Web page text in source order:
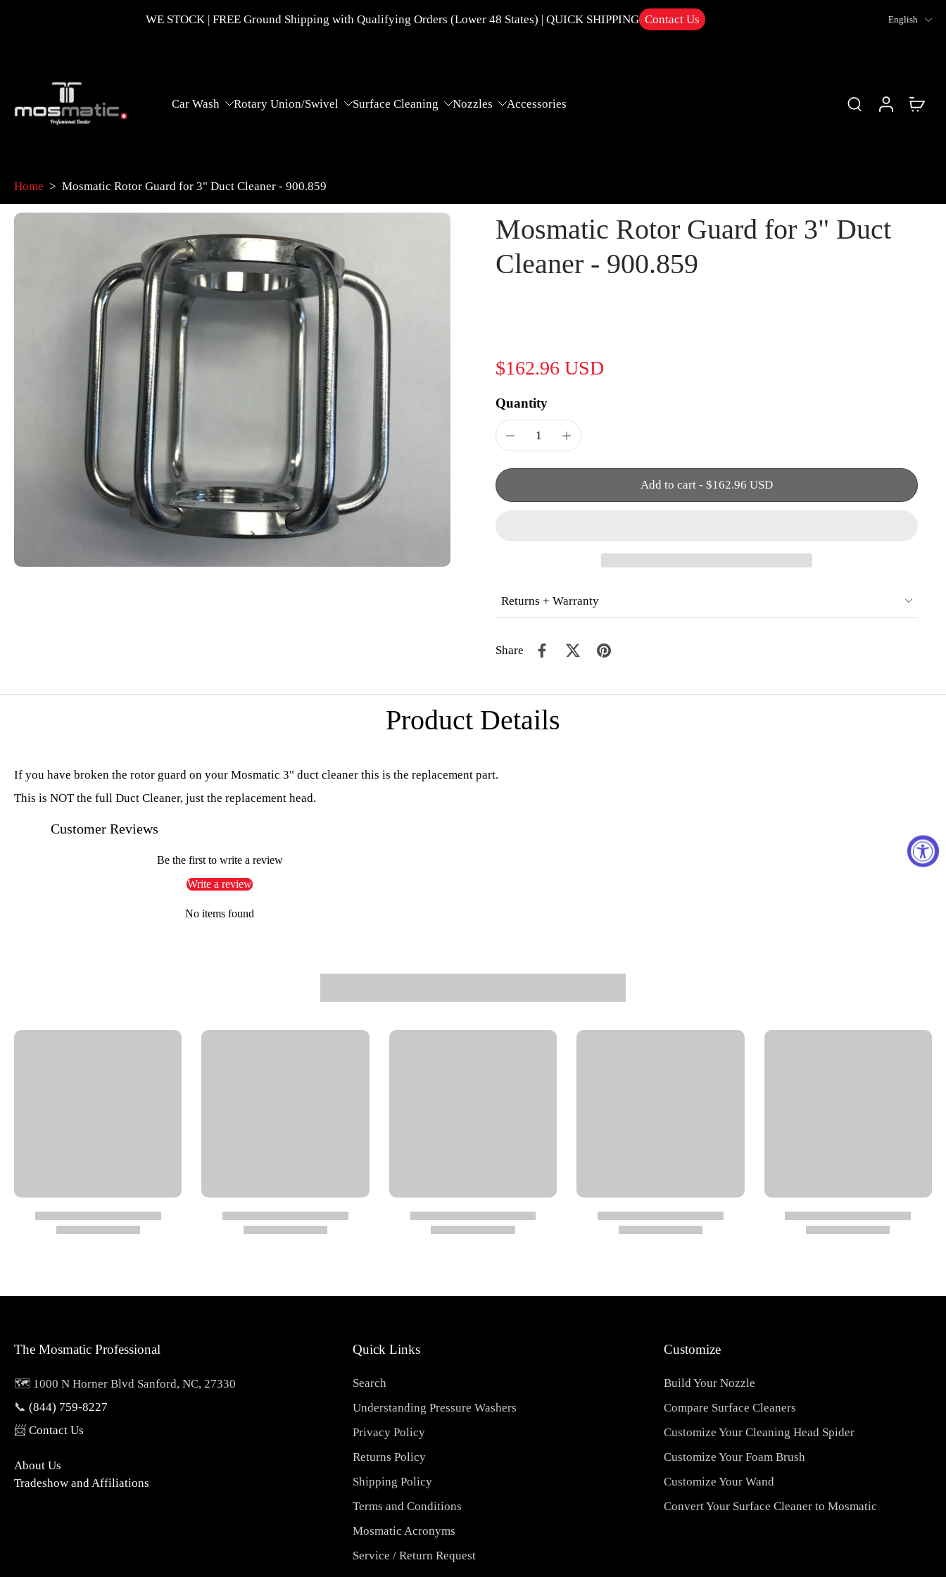
WE STOCK | FREE Ground Shipping with Qualifying Orders (Lower 48 States) | QUICK SHIPPING Contact Us English
Car Wash Rotary Union/Swivel Surface Cleaning Nozzles Accessories
Home > Mosmatic Rotor Guard for 3" Duct Cleaner - 900.859
Mosmatic Rotor Guard for 3" Duct
Cleaner - 900.859
$162.96 USD
Quantity
Add to cart - $162.96 USD
Returns + Warranty
Share
Product Details
If you have broken the rotor guard on your Mosmatic 3" duct cleaner this is the replacement part.
This is NOT the full Duct Cleaner, just the replacement head.
Customer Reviews
Be the first to write a review
Write a review
No items found
The Mosmatic Professional
🗺️ 1000 N Horner Blvd Sanford, NC, 27330
📞 (844) 759-8227
📨 Contact Us
About Us
Tradeshow and Affiliations
Quick Links
Search
Understanding Pressure Washers
Privacy Policy
Returns Policy
Shipping Policy
Terms and Conditions
Mosmatic Acronyms
Service / Return Request
Customize
Build Your Nozzle
Compare Surface Cleaners
Customize Your Cleaning Head Spider
Customize Your Foam Brush
Customize Your Wand
Convert Your Surface Cleaner to Mosmatic